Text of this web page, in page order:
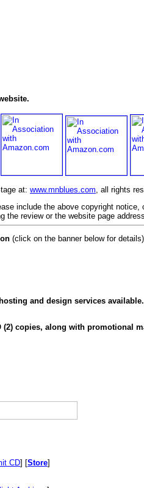
at: www.mnblues.com, all rights
include the above copyright
the review or the website page
(click on the banner below for
and design services available.
copies, along with promotional
CD] [Store]